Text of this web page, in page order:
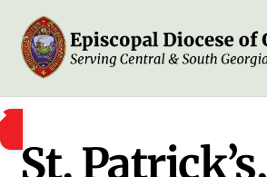
content
St. Patrick’s,